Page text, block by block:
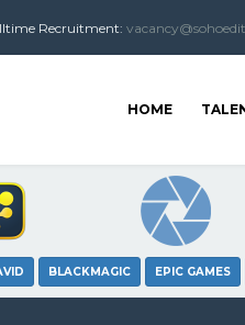
Recruitment:
HOME
BLACKMAGIC EPIC GAMES